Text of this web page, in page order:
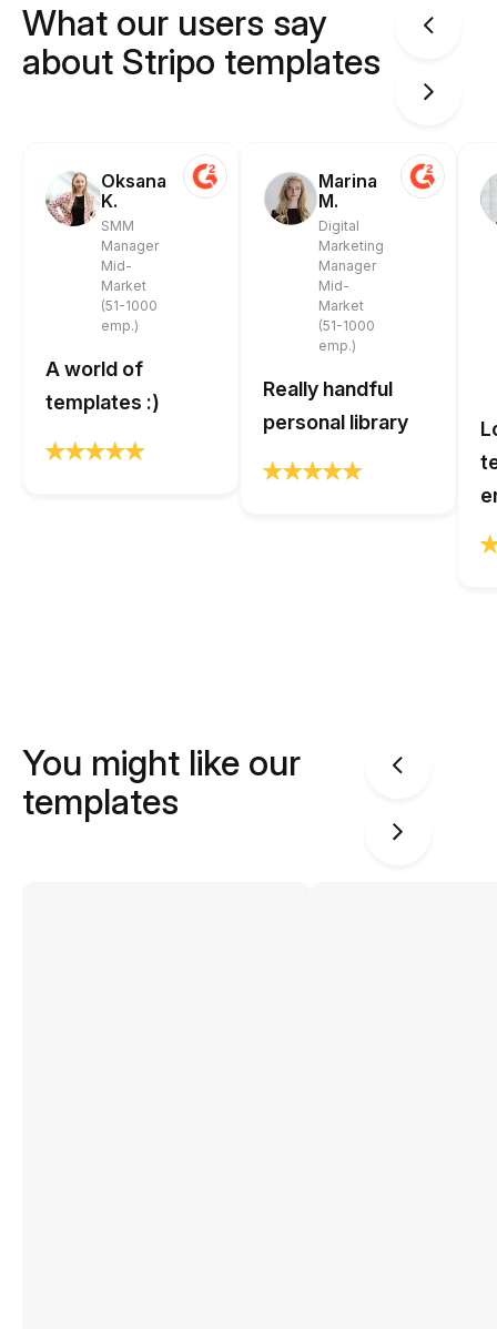
What our users say
about Stripo templates
Oksana
K.
SMM
Manager
Mid-
Market
(51-1000
emp.)
A world of
templates :)
Marina
M.
Digital
Marketing
Manager
Mid-
Market
(51-1000
emp.)
Really handful
personal library
You might like our
templates